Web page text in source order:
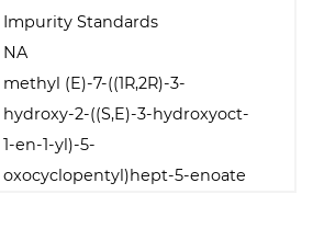
Impurity Standards
NA
methyl (E)-7-((1R,2R)-3-
hydroxy-2-((S,E)-3-hydroxyoct-
1-en-1-yl)-5-
oxocyclopentyl)hept-5-enoate